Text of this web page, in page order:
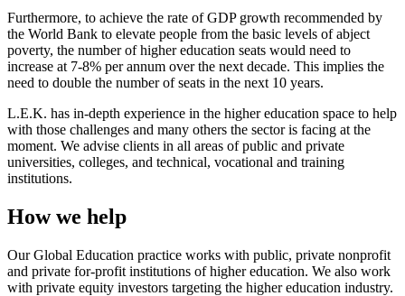
Furthermore, to achieve the rate of GDP growth recommended by
the World Bank to elevate people from the basic levels of abject
poverty, the number of higher education seats would need to
increase at 7-8% per annum over the next decade. This implies the
need to double the number of seats in the next 10 years.
L.E.K. has in-depth experience in the higher education space to help
with those challenges and many others the sector is facing at the
moment. We advise clients in all areas of public and private
universities, colleges, and technical, vocational and training
institutions.
How we help
Our Global Education practice works with public, private nonprofit
and private for-profit institutions of higher education. We also work
with private equity investors targeting the higher education industry.